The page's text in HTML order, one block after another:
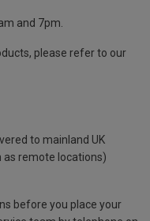
and 7pm.
please refer to our
to mainland UK
as remote locations)
before you place your